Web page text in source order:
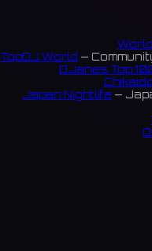
TopDJ World —
DJanes Top
Japan Nightlife —